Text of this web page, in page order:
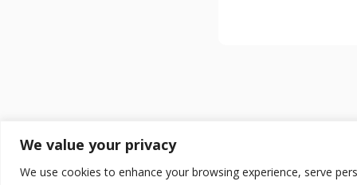
We value your privacy
We use cookies to enhance your browsing experience, serve